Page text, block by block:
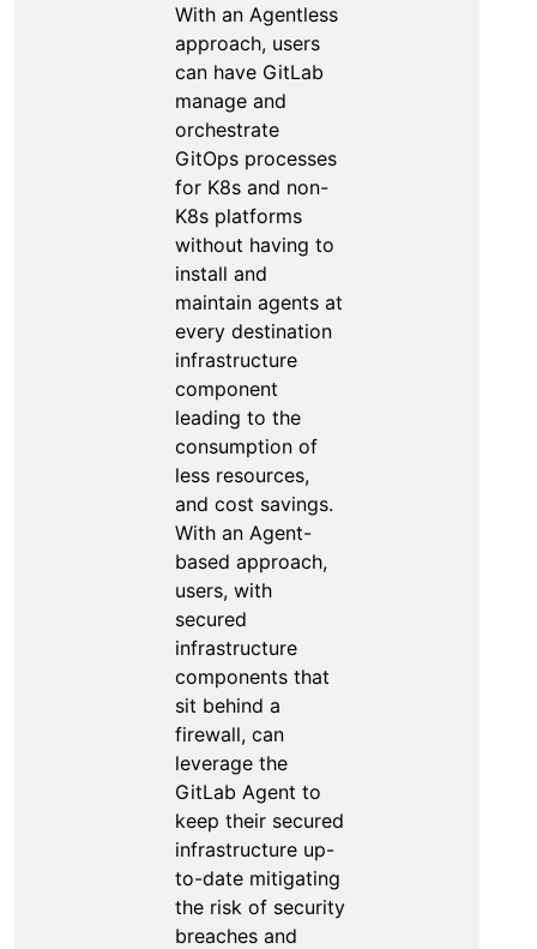
With an Agentless
approach, users
can have GitLab
manage and
orchestrate
GitOps processes
for K8s and non-
K8s platforms
without having to
install and
maintain agents at
every destination
infrastructure
component
leading to the
consumption of
less resources,
and cost savings.
With an Agent-
based approach,
users, with
secured
infrastructure
components that
sit behind a
firewall, can
leverage the
GitLab Agent to
keep their secured
infrastructure up-
to-date mitigating
the risk of security
breaches and